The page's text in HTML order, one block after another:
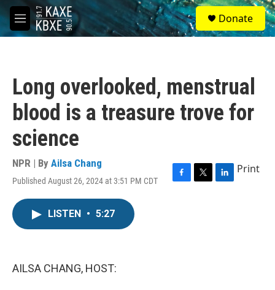
Skip to main content
M
e
S
e
a
Donate
Long overlooked, menstrual
blood is a treasure trove for
science
NPR | By Ailsa Chang
Published August 26, 2024 at 3:51 PM CDT
F
T
L
Print
LISTEN • 5:27
AILSA CHANG, HOST: